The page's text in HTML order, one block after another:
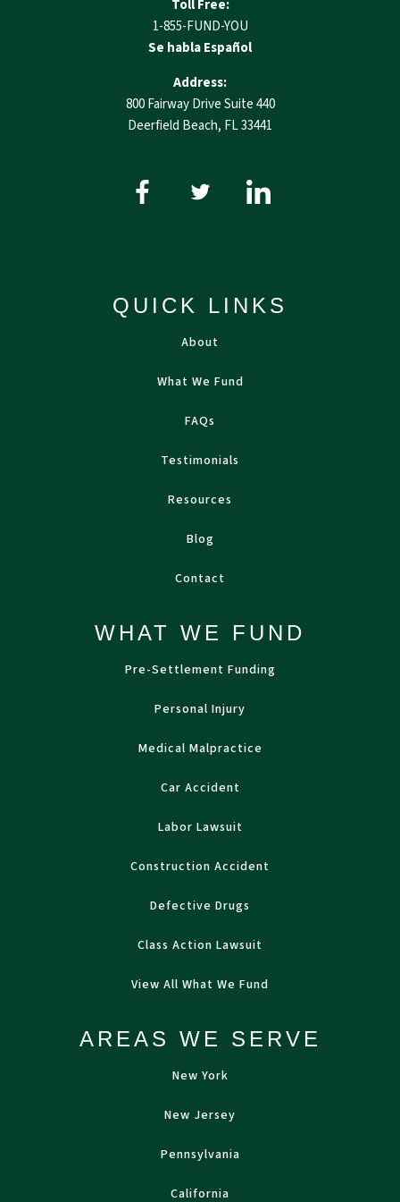
Toll Free:
1-855-FUND-YOU
Se habla Español
Address:
800 Fairway Drive Suite 440
Deerfield Beach, FL 33441
QUICK LINKS
About
What We Fund
FAQs
Testimonials
Resources
Blog
Contact
WHAT WE FUND
Pre-Settlement Funding
Personal Injury
Medical Malpractice
Car Accident
Labor Lawsuit
Construction Accident
Defective Drugs
Class Action Lawsuit
View All What We Fund
AREAS WE SERVE
New York
New Jersey
Pennsylvania
California